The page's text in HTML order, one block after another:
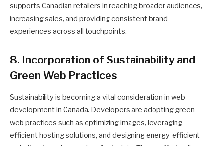
supports Canadian retailers in reaching broader audiences,
increasing sales, and providing consistent brand
experiences across all touchpoints.
8. Incorporation of Sustainability and
Green Web Practices
Sustainability is becoming a vital consideration in web
development in Canada. Developers are adopting green
web practices such as optimizing images, leveraging
efficient hosting solutions, and designing energy-efficient